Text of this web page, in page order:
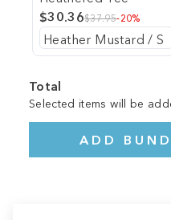
$30.36$37.95-20%
Total
Selected items will be
ADD